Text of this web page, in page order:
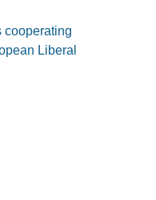
cooperating
Liberal